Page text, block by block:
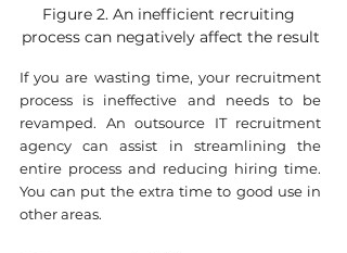
Figure 2. An inefficient recruiting
process can negatively affect the result
If you are wasting time, your recruitment
process is ineffective and needs to be
revamped. An outsource IT recruitment
agency can assist in streamlining the
entire process and reducing hiring time.
You can put the extra time to good use in
other areas.